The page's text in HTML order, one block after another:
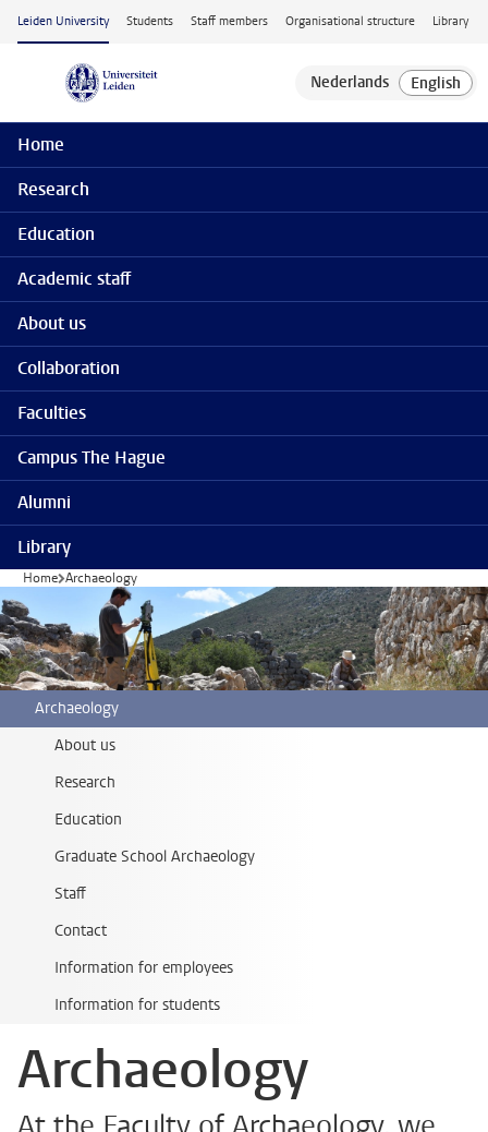
Skip to main content
Leiden University Students Staff members Organisational structure Library
Home
Research
Education
Academic staff
About us
Collaboration
Faculties
Campus The Hague
Alumni
Library
Home Archaeology
Archaeology
About us
Research
Education
Graduate School Archaeology
Staff
Contact
Information for employees
Information for students
Archaeology